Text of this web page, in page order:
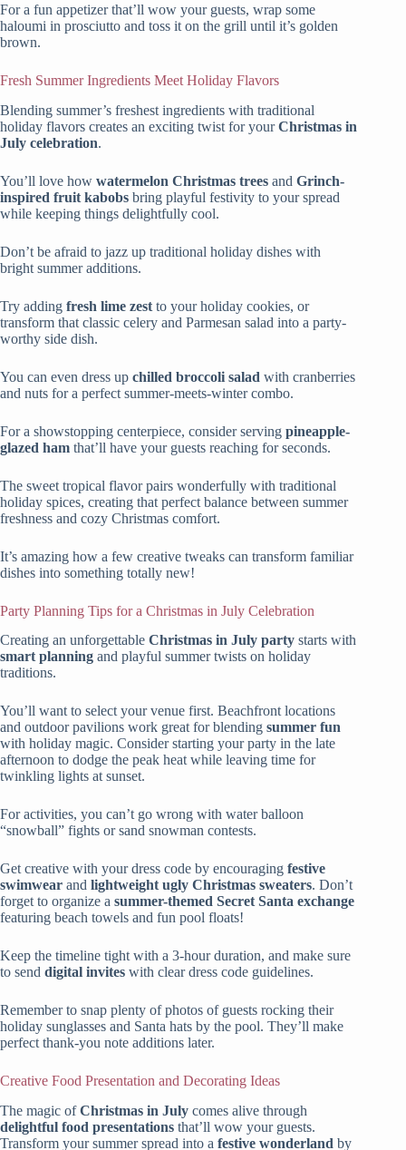
For a fun appetizer that’ll wow your guests, wrap some
haloumi in prosciutto and toss it on the grill until it’s golden
brown.
Fresh Summer Ingredients Meet Holiday Flavors
Blending summer’s freshest ingredients with traditional
holiday flavors creates an exciting twist for yourChristmas in
July celebration.
You’ll love how watermelon Christmas trees and Grinch-
inspired fruit kabobs bring playful festivity to your spread
while keeping things delightfully cool.
Don’t be afraid to jazz up traditional holiday dishes with
bright summer additions.
Try adding fresh lime zest to your holiday cookies, or
transform that classic celery and Parmesan salad into a party-
worthy side dish.
You can even dress up chilled broccoli salad with cranberries
and nuts for a perfect summer-meets-winter combo.
For a showstopping centerpiece, consider serving pineapple-
glazed ham that’ll have your guests reaching for seconds.
The sweet tropical flavor pairs wonderfully with traditional
holiday spices, creating that perfect balance between summer
freshness and cozy Christmas comfort.
It’s amazing how a few creative tweaks can transform familiar
dishes into something totally new!
Party Planning Tips for a Christmas in July Celebration
Creating an unforgettable Christmas in July party starts with
smart planning and playful summer twists on holiday
traditions.
You’ll want to select your venue first. Beachfront locations
and outdoor pavilions work great for blending summer fun
with holiday magic. Consider starting your party in the late
afternoon to dodge the peak heat while leaving time for
twinkling lights at sunset.
For activities, you can’t go wrong with water balloon
“snowball” fights or sand snowman contests.
Get creative with your dress code by encouraging festive
swimwear and lightweight ugly Christmas sweaters. Don’t
forget to organize a summer-themed Secret Santa exchange
featuring beach towels and fun pool floats!
Keep the timeline tight with a 3-hour duration, and make sure
to send digital invites with clear dress code guidelines.
Remember to snap plenty of photos of guests rocking their
holiday sunglasses and Santa hats by the pool. They’ll make
perfect thank-you note additions later.
Creative Food Presentation and Decorating Ideas
The magic ofChristmas in July comes alive through
delightful food presentations that’ll wow your guests.
Transform your summer spread into a festive wonderland by